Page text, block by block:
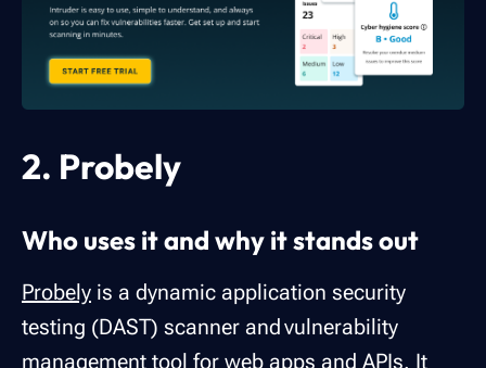
2. Probely
Who uses it and why it stands out
Probely is a dynamic application security
testing (DAST) scanner and vulnerability
management tool for web apps and APIs. It